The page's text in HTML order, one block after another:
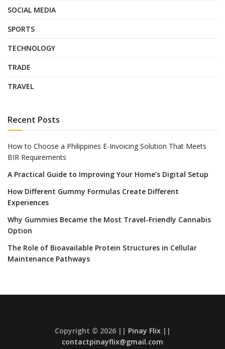
SOCIAL MEDIA
SPORTS
TECHNOLOGY
TRADE
TRAVEL
Recent Posts
How to Choose a Philippines E-Invoicing Solution That Meets
BIR Requirements
A Practical Guide to Improving Your Home’s Digital Setup
How Different Gummy Formulas Create Different
Experiences
Why Gummies Became the Most Travel-Friendly Cannabis
Option
The Role of Bioavailable Protein Structures in Cellular
Maintenance Pathways
Copyright © 2026 || Pinay Flix||
contactpinayflix@gmail.com